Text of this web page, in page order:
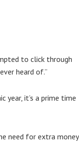
to click through
heard of.”
year, it’s a prime time
need for extra money